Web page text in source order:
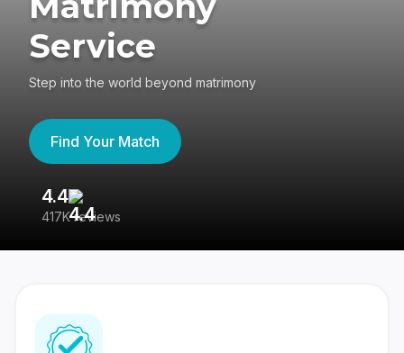
Service
Step into the world beyond matrimony
Find Your Match
4.4
417K reviews